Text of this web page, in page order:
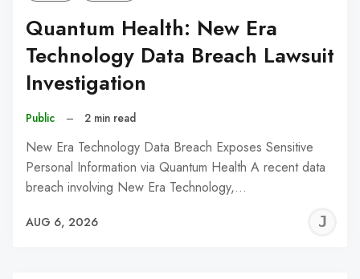
Quantum Health: New Era
Technology Data Breach Lawsuit
Investigation
Public – 2 min read
New Era Technology Data Breach Exposes Sensitive
Personal Information via Quantum Health A recent data
breach involving New Era Technology,…
AUG 6, 2026